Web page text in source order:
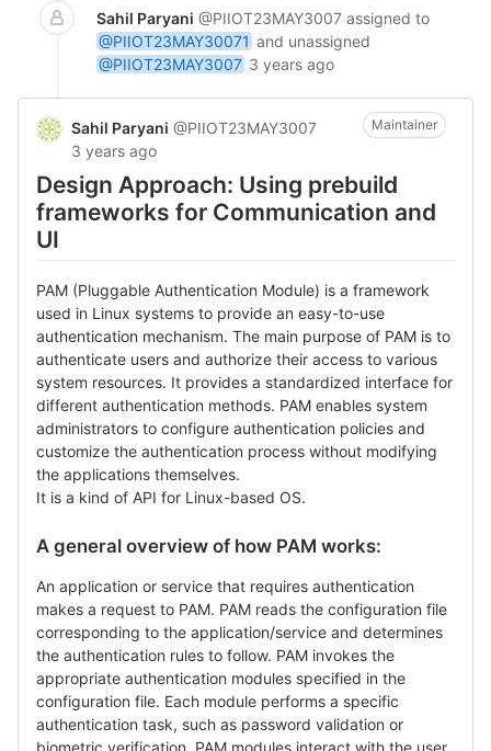
Sahil Paryani @PIIOT23MAY3007 assigned to
@PIIOT23MAY30071 and unassigned
@PIIOT23MAY3007 3 years ago
Sahil Paryani @PIIOT23MAY3007
3 years ago
Maintainer
Design Approach: Using prebuild
frameworks for Communication and
UI
PAM (Pluggable Authentication Module) is a framework
used in Linux systems to provide an easy-to-use
authentication mechanism. The main purpose of PAM is to
authenticate users and authorize their access to various
system resources. It provides a standardized interface for
different authentication methods. PAM enables system
administrators to configure authentication policies and
customize the authentication process without modifying
the applications themselves.
It is a kind of API for Linux-based OS.
A general overview of how PAM works:
An application or service that requires authentication
makes a request to PAM. PAM reads the configuration file
corresponding to the application/service and determines
the authentication rules to follow. PAM invokes the
appropriate authentication modules specified in the
configuration file. Each module performs a specific
authentication task, such as password validation or